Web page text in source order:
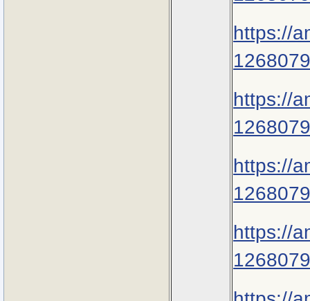
https://
https://
https://
https://